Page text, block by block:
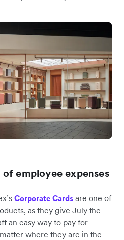
employee expenses
Corporate Cards are one of
as they give July the
an easy way to pay for
where they are in the